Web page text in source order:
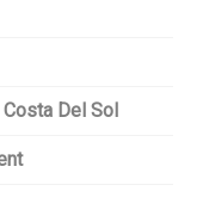
Del Sol